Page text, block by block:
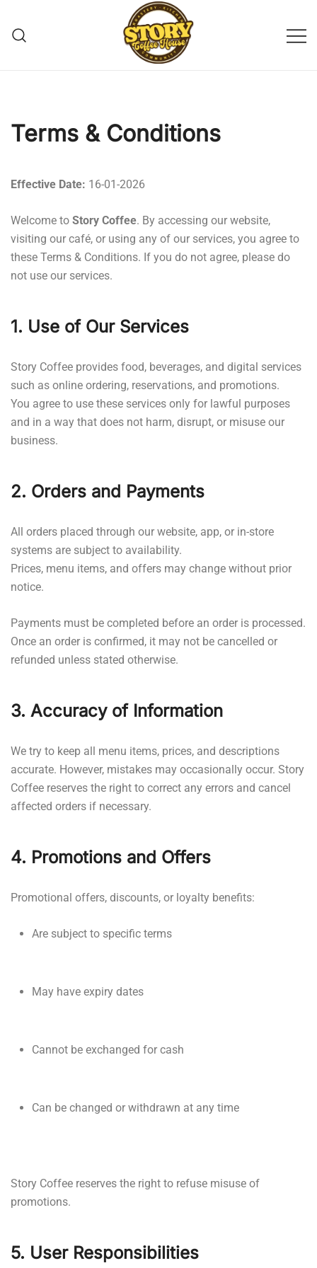
Terms & Conditions
Effective Date: 16-01-2026
Welcome to Story Coffee. By accessing our website,
visiting our café, or using any of our services, you agree to
these Terms & Conditions. If you do not agree, please do
not use our services.
1. Use of Our Services
Story Coffee provides food, beverages, and digital services
such as online ordering, reservations, and promotions.
You agree to use these services only for lawful purposes
and in a way that does not harm, disrupt, or misuse our
business.
2. Orders and Payments
All orders placed through our website, app, or in-store
systems are subject to availability.
Prices, menu items, and offers may change without prior
notice.
Payments must be completed before an order is processed.
Once an order is confirmed, it may not be cancelled or
refunded unless stated otherwise.
3. Accuracy of Information
We try to keep all menu items, prices, and descriptions
accurate. However, mistakes may occasionally occur. Story
Coffee reserves the right to correct any errors and cancel
affected orders if necessary.
4. Promotions and Offers
Promotional offers, discounts, or loyalty benefits:
Are subject to specific terms
May have expiry dates
Cannot be exchanged for cash
Can be changed or withdrawn at any time
Story Coffee reserves the right to refuse misuse of
promotions.
5. User Responsibilities